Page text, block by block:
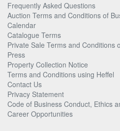
Frequently Asked Questions
Auction Terms and Conditions of
Calendar
Catalogue Terms
Private Sale Terms and Conditions
Press
Property Collection Notice
Terms and Conditions using Heffel
Contact Us
Privacy Statement
Code of Business Conduct, Ethics
Career Opportunities